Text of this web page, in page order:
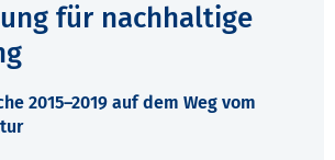
für nachhaltige
2015–2019 auf dem Weg vom